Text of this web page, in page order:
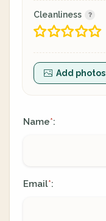
Cleanliness
Add photos
Name*:
Email*: